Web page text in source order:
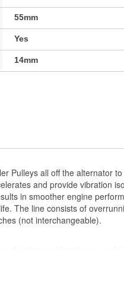
55mm
Yes
14mm
Pulleys all off the alternator
and provide vibration
in smoother engine
The line consists of
(not interchangeable).